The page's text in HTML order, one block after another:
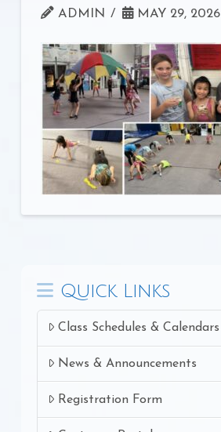
ADMIN MAY 29, 2026
Quick Links
Class Schedules & Calendars
News & Announcements
Registration Form